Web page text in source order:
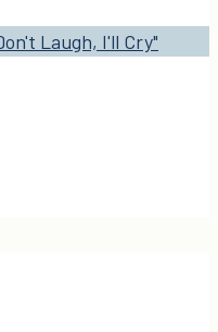
Laugh, I'll Cry"